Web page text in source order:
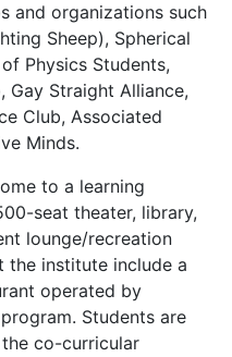
and organizations such
Sheep), Spherical
Physics Students,
Gay Straight Alliance,
Club, Associated
Minds.
to a learning
seat theater, library,
lounge/recreation
the institute include a
operated by
Students are
co-curricular